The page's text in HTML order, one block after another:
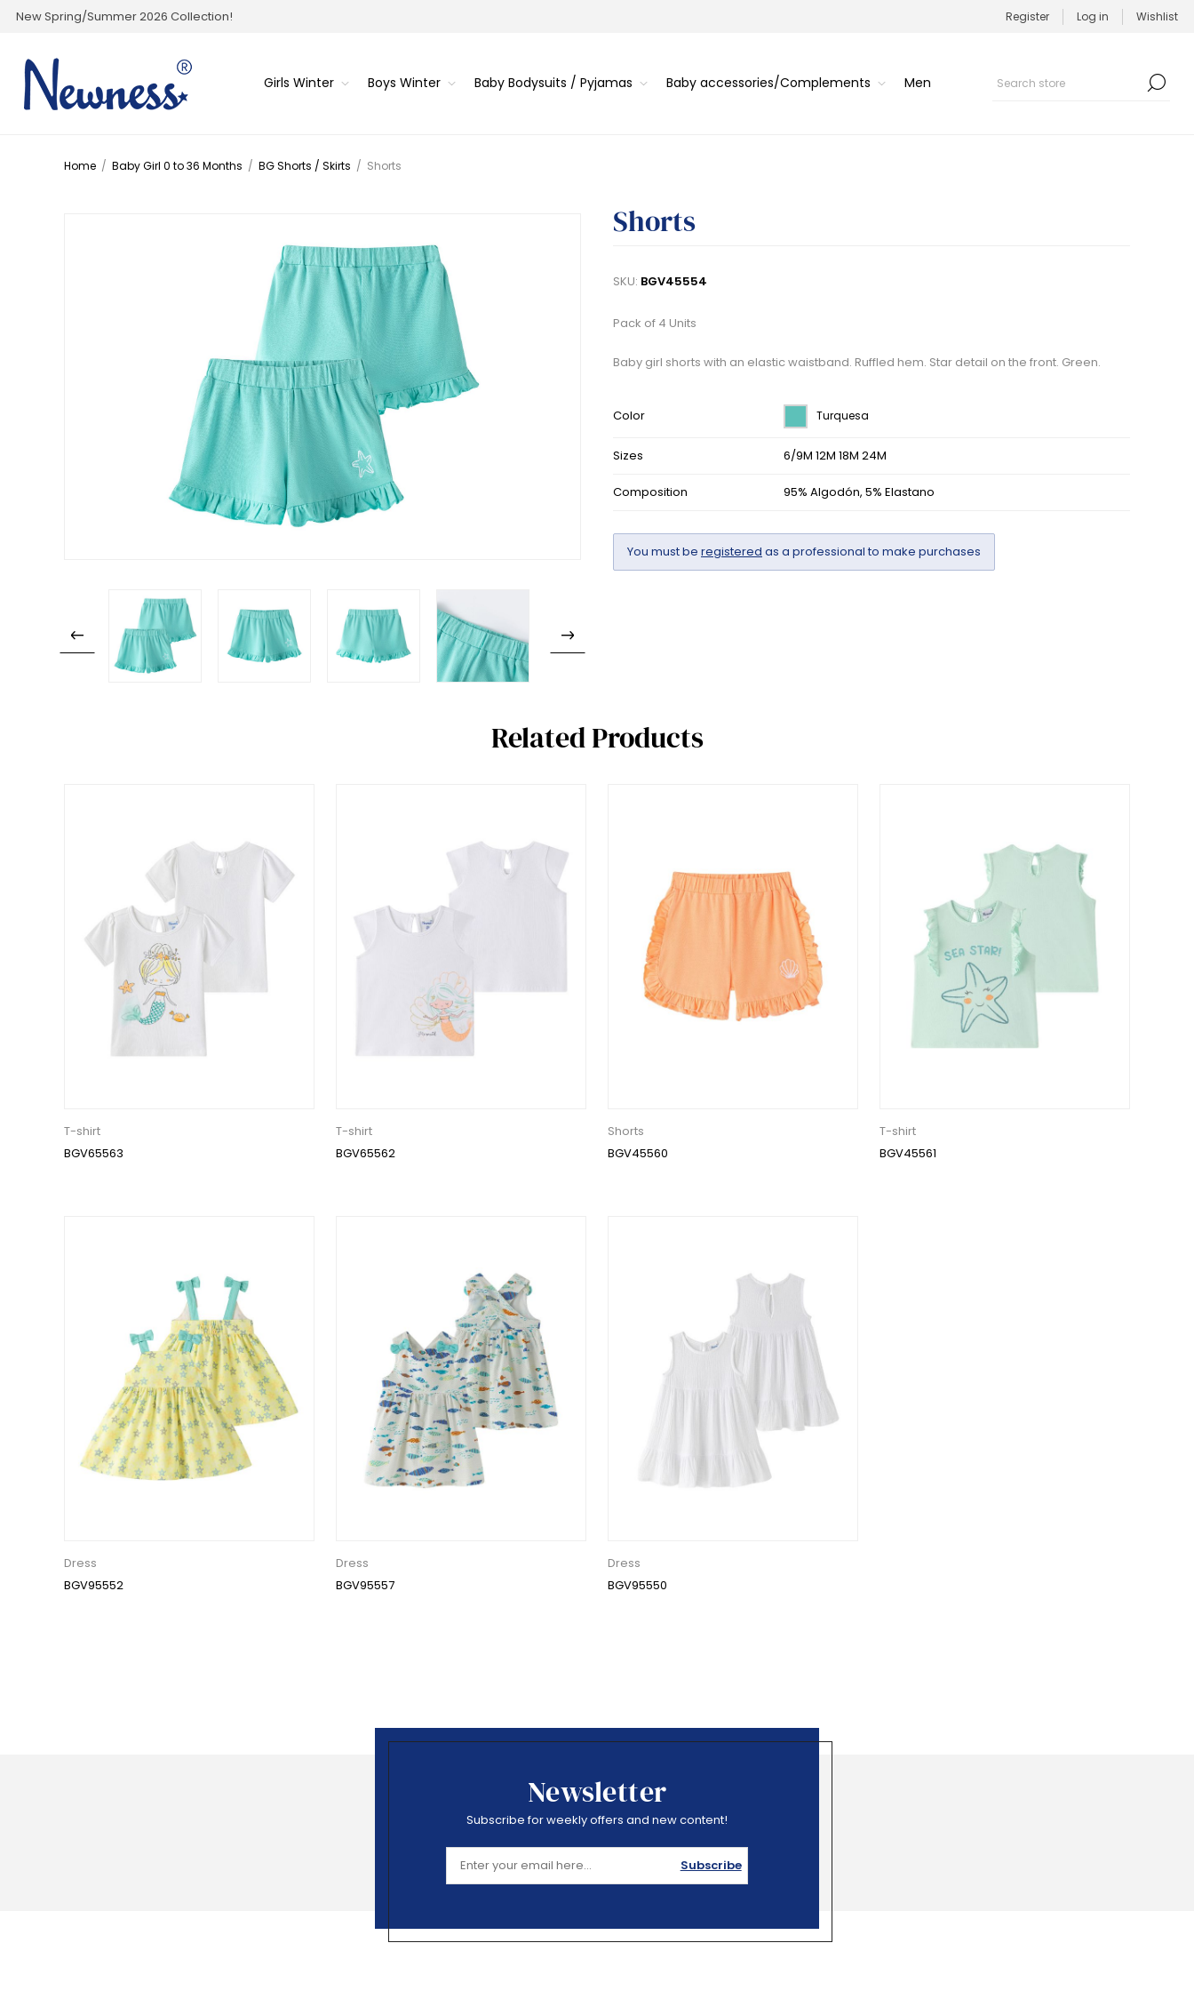
New Spring/Summer 2026 Collection! Register Log in Wishlist
Girls Winter Boys Winter Baby Bodysuits / Pyjamas Baby accessories/Complements Men
Home / Baby Girl 0 to 36 Months / BG Shorts / Skirts / Shorts
Shorts
SKU: BGV45554
Pack of 4 Units
Baby girl shorts with an elastic waistband. Ruffled hem. Star detail on the front. Green.
Color Turquesa
Sizes 6/9M 12M 18M 24M
Composition 95% Algodón, 5% Elastano
You must be registered as a professional to make purchases
Related Products
T-shirt
BGV65563
T-shirt
BGV65562
Shorts
BGV45560
T-shirt
BGV45561
Dress
BGV95552
Dress
BGV95557
Dress
BGV95550
Newsletter
Subscribe for weekly offers and new content!
Subscribe